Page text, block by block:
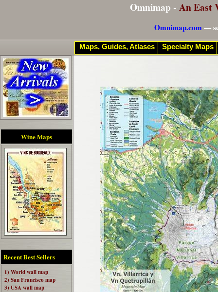
Omnimap - An East
Omnimap.com—
Wine Maps
Recent Best Sellers
1) World wall map
2) San Francisco map
3) USA wall map
Maps, Guides, Atlases Specialty Maps